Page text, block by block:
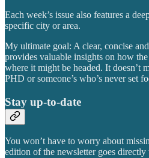
Each week’s issue also features a
specific city or area.
My ultimate goal: A clear, concise
provides valuable insights on how
where it might be headed. It doesn’t
PHD or someone’s who’s never set
Stay up-to-date
You won’t have to worry about
edition of the newsletter goes